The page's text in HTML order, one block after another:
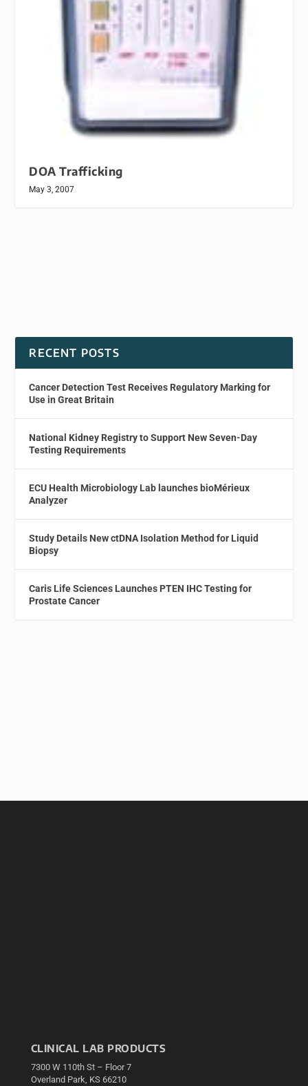
DOA Trafficking
May 3, 2007
RECENT POSTS
Cancer Detection Test Receives Regulatory Marking for
Use in Great Britain
National Kidney Registry to Support New Seven-Day
Testing Requirements
ECU Health Microbiology Lab launches bioMérieux
Analyzer
Study Details New ctDNA Isolation Method for Liquid
Biopsy
Caris Life Sciences Launches PTEN IHC Testing for
Prostate Cancer
CLINICAL LAB PRODUCTS
7300 W 110th St – Floor 7
Overland Park, KS 66210